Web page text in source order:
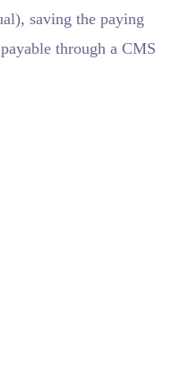
saving the paying
through a CMS